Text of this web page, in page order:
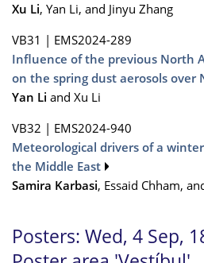
Xu Li, Yan Li, and Jinyu Zhang
VB31 | EMS2024-289
Influence of the previous North
on the spring dust aerosols over
Yan Li and Xu Li
VB32 | EMS2024-940
Meteorological drivers of a
the Middle East
Samira Karbasi, Essaid Chham,
Posters: Wed, 4 Sep,